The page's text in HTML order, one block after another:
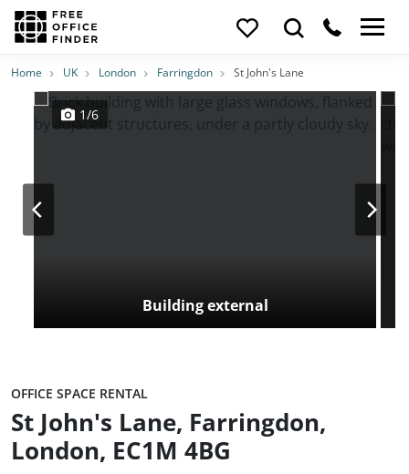
Photos PriceFeatures Location
Home UK London Farringdon St John's Lane
Building external
1/6
OFFICE SPACE RENTAL
St John's Lane, Farringdon,
London, EC1M 4BG